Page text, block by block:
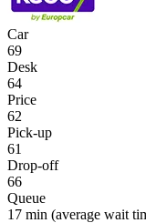
Car
69
Desk
64
Price
62
Pick-up
61
Drop-off
66
Queue
17 min (average wait